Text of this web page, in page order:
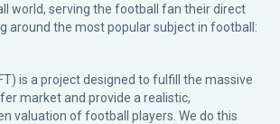
world, serving the football fan their direct
around the most popular subject in football:
is a project designed to fulfill the massive
market and provide a realistic,
valuation of football players. We do this